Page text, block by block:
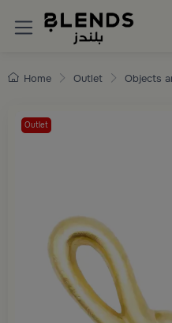
Discover Blends
Home Outlet Objects
Outlet